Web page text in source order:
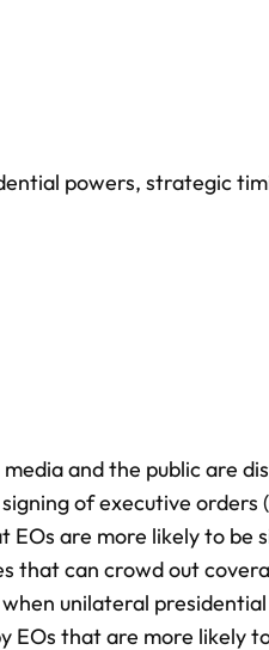
powers, strategic
and the public are
of executive orders
are more likely to be
can crowd out
unilateral
EOs that are more likely